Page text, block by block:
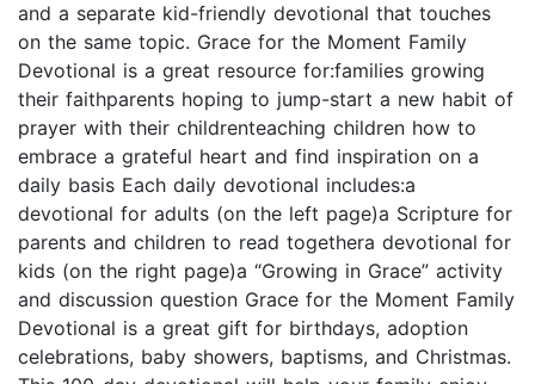
and a separate kid-friendly devotional that touches
on the same topic. Grace for the Moment Family
Devotional is a great resource for:families growing
their faithparents hoping to jump-start a new habit of
prayer with their childrenteaching children how to
embrace a grateful heart and find inspiration on a
daily basis Each daily devotional includes:a
devotional for adults (on the left page)a Scripture for
parents and children to read togethera devotional for
kids (on the right page)a “Growing in Grace” activity
and discussion question Grace for the Moment Family
Devotional is a great gift for birthdays, adoption
celebrations, baby showers, baptisms, and Christmas.